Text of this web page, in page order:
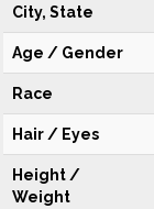
City, State
Age / Gender
Race
Hair / Eyes
Height /
Weight